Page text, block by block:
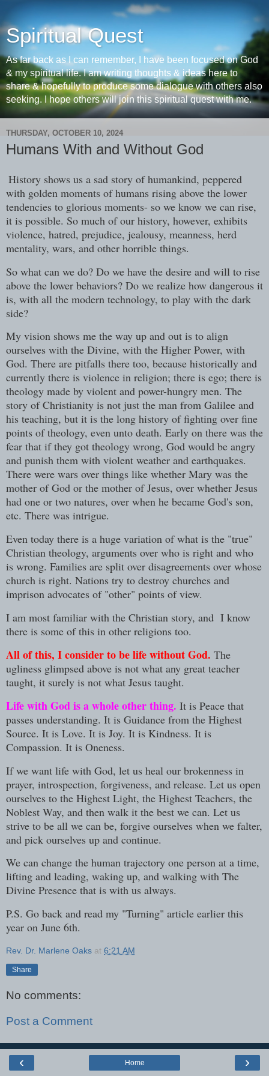
Spiritual Quest
As far back as I can remember, I have been focused on God
& my spiritual life. I am writing thoughts & ideas here to
share & hopefully to produce some dialogue with others also
seeking. I hope others will join this spiritual quest with me.
THURSDAY, OCTOBER 10, 2024
Humans With and Without God
History shows us a sad story of humankind, peppered
with golden moments of humans rising above the lower
tendencies to glorious moments- so we know we can rise,
it is possible. So much of our history, however, exhibits
violence, hatred, prejudice, jealousy, meanness, herd
mentality, wars, and other horrible things.
So what can we do? Do we have the desire and will to rise
above the lower behaviors? Do we realize how dangerous it
is, with all the modern technology, to play with the dark
side?
My vision shows me the way up and out is to align
ourselves with the Divine, with the Higher Power, with
God. There are pitfalls there too, because historically and
currently there is violence in religion; there is ego; there is
theology made by violent and power-hungry men. The
story of Christianity is not just the man from Galilee and
his teaching, but it is the long history of fighting over fine
points of theology, even unto death. Early on there was the
fear that if they got theology wrong, God would be angry
and punish them with violent weather and earthquakes.
There were wars over things like whether Mary was the
mother of God or the mother of Jesus, over whether Jesus
had one or two natures, over when he became God's son,
etc. There was intrigue.
Even today there is a huge variation of what is the "true"
Christian theology, arguments over who is right and who
is wrong. Families are split over disagreements over whose
church is right. Nations try to destroy churches and
imprison advocates of "other" points of view.
I am most familiar with the Christian story, and I know
there is some of this in other religions too.
All of this, I consider to be life without God. The
ugliness glimpsed above is not what any great teacher
taught, it surely is not what Jesus taught.
Life with God is a whole other thing. It is Peace that
passes understanding. It is Guidance from the Highest
Source. It is Love. It is Joy. It is Kindness. It is
Compassion. It is Oneness.
If we want life with God, let us heal our brokenness in
prayer, introspection, forgiveness, and release. Let us open
ourselves to the Highest Light, the Highest Teachers, the
Noblest Way, and then walk it the best we can. Let us
strive to be all we can be, forgive ourselves when we falter,
and pick ourselves up and continue.
We can change the human trajectory one person at a time,
lifting and leading, waking up, and walking with The
Divine Presence that is with us always.
P.S. Go back and read my "Turning" article earlier this
year on June 6th.
Rev. Dr. Marlene Oaks at 6:21 AM
Share
No comments:
Post a Comment
‹ ›
Home